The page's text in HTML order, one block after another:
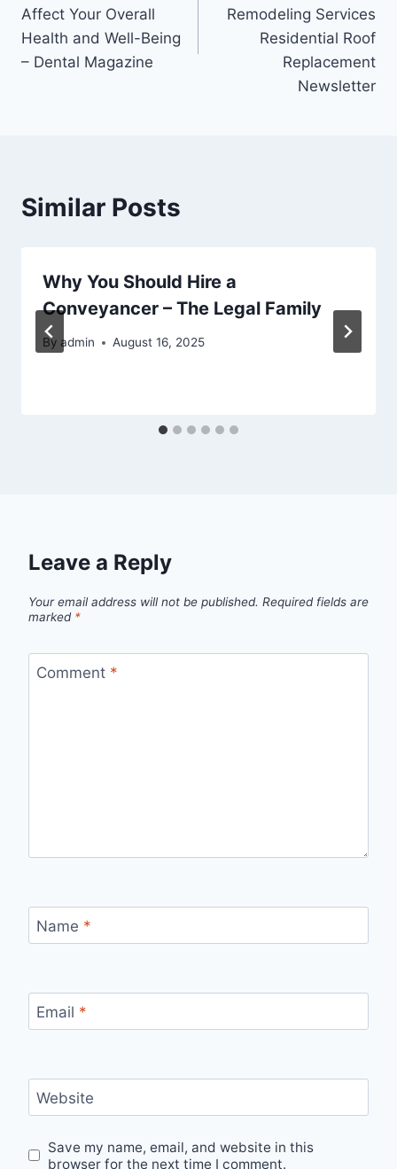
Affect Your Overall
Health and Well-Being
– Dental Magazine
Remodeling Services
Residential Roof
Replacement
Newsletter
Similar Posts
Why You Should Hire a
Conveyancer – The Legal Family
By admin August 16, 2025
Leave a Reply
Your email address will not be published. Required fields are
marked *
Comment *
Name *
Email *
Website
Save my name, email, and website in this
browser for the next time I comment.